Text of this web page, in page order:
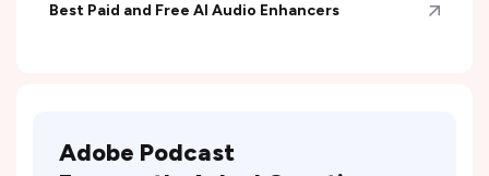
Best Paid and Free AI Audio Enhancers
Adobe Podcast